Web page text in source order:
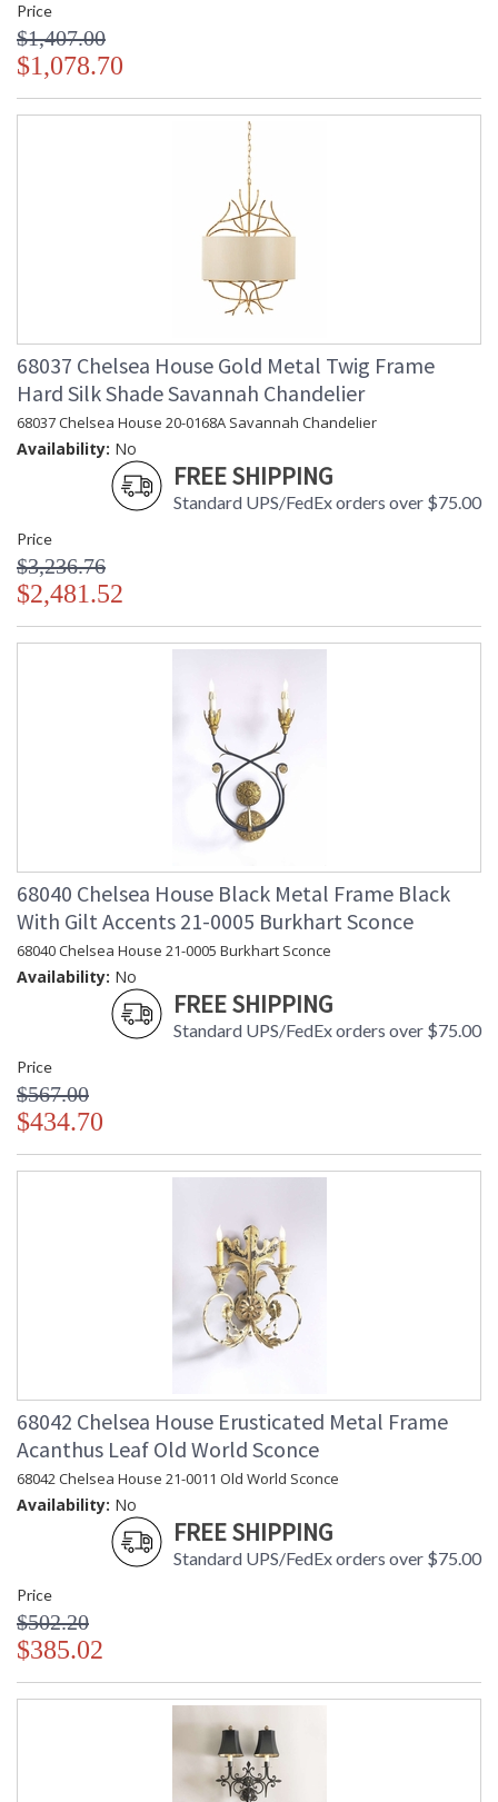
Price
$1,407.00
$1,078.70
68037 Chelsea House Gold Metal Twig Frame
Hard Silk Shade Savannah Chandelier
68037 Chelsea House 20-0168A Savannah Chandelier
Availability: No
FREE SHIPPING
Standard UPS/FedEx orders over $75.00
Price
$3,236.76
$2,481.52
68040 Chelsea House Black Metal Frame Black
With Gilt Accents 21-0005 Burkhart Sconce
68040 Chelsea House 21-0005 Burkhart Sconce
Availability: No
FREE SHIPPING
Standard UPS/FedEx orders over $75.00
Price
$567.00
$434.70
68042 Chelsea House Erusticated Metal Frame
Acanthus Leaf Old World Sconce
68042 Chelsea House 21-0011 Old World Sconce
Availability: No
FREE SHIPPING
Standard UPS/FedEx orders over $75.00
Price
$502.20
$385.02